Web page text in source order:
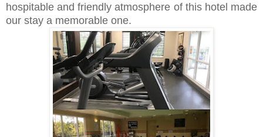
hospitable and friendly atmosphere of this hotel made
our stay a memorable one.